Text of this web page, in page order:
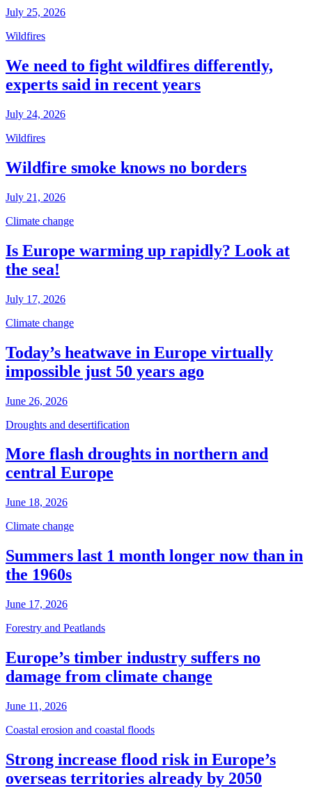
July 25, 2026
Wildfires
We need to fight wildfires differently,
experts said in recent years
July 24, 2026
Wildfires
Wildfire smoke knows no borders
July 21, 2026
Climate change
Is Europe warming up rapidly? Look at
the sea!
July 17, 2026
Climate change
Today’s heatwave in Europe virtually
impossible just 50 years ago
June 26, 2026
Droughts and desertification
More flash droughts in northern and
central Europe
June 18, 2026
Climate change
Summers last 1 month longer now than in
the 1960s
June 17, 2026
Forestry and Peatlands
Europe’s timber industry suffers no
damage from climate change
June 11, 2026
Coastal erosion and coastal floods
Strong increase flood risk in Europe’s
overseas territories already by 2050